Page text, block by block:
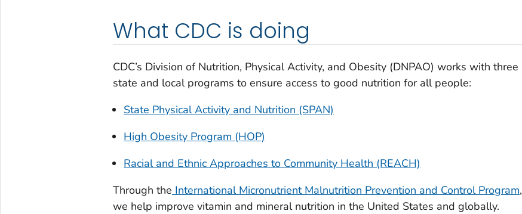
What CDC is doing
CDC’s Division of Nutrition, Physical Activity, and Obesity (DNPAO) works with three
state and local programs to ensure access to good nutrition for all people:
State Physical Activity and Nutrition (SPAN)
High Obesity Program (HOP)
Racial and Ethnic Approaches to Community Health (REACH)
Through the International Micronutrient Malnutrition Prevention and Control Program,
we help improve vitamin and mineral nutrition in the United States and globally.